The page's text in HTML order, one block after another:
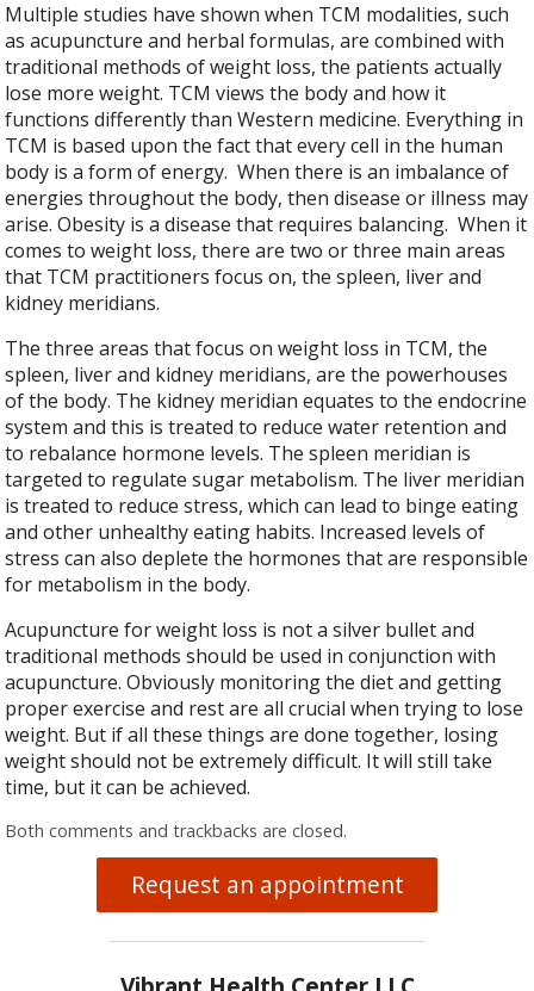
Multiple studies have shown when TCM modalities, such
as acupuncture and herbal formulas, are combined with
traditional methods of weight loss, the patients actually
lose more weight. TCM views the body and how it
functions differently than Western medicine. Everything in
TCM is based upon the fact that every cell in the human
body is a form of energy. When there is an imbalance of
energies throughout the body, then disease or illness may
arise. Obesity is a disease that requires balancing. When it
comes to weight loss, there are two or three main areas
that TCM practitioners focus on, the spleen, liver and
kidney meridians.
The three areas that focus on weight loss in TCM, the
spleen, liver and kidney meridians, are the powerhouses
of the body. The kidney meridian equates to the endocrine
system and this is treated to reduce water retention and
to rebalance hormone levels. The spleen meridian is
targeted to regulate sugar metabolism. The liver meridian
is treated to reduce stress, which can lead to binge eating
and other unhealthy eating habits. Increased levels of
stress can also deplete the hormones that are responsible
for metabolism in the body.
Acupuncture for weight loss is not a silver bullet and
traditional methods should be used in conjunction with
acupuncture. Obviously monitoring the diet and getting
proper exercise and rest are all crucial when trying to lose
weight. But if all these things are done together, losing
weight should not be extremely difficult. It will still take
time, but it can be achieved.
Both comments and trackbacks are closed.
Request an appointment